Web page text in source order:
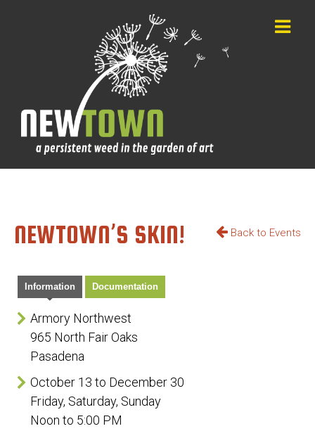
Back to Events
NEWTOWN’S SKIN!
Information Documentation
Armory Northwest
965 North Fair Oaks
Pasadena
October 13 to December 30
Friday, Saturday, Sunday
Noon to 5:00 PM